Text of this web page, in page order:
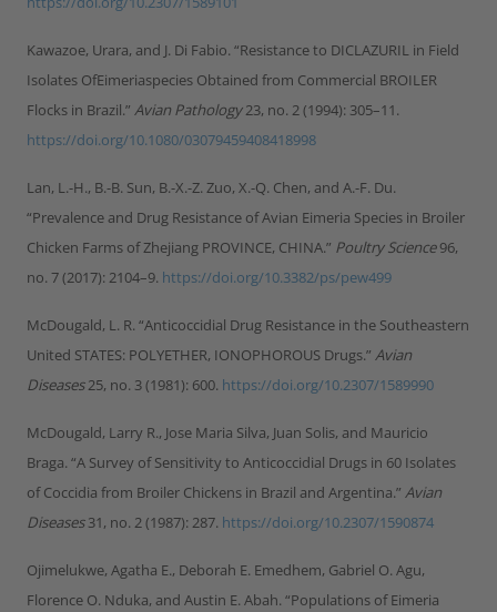
Kawazoe, Urara, and J. Di Fabio. “Resistance to DICLAZURIL in Field
Isolates OfEimeriaspecies Obtained from Commercial BROILER
Flocks in Brazil.” Avian Pathology23, no. 2 (1994): 305–11.
https://doi.org/10.1080/03079459408418998
Lan, L.-H., B.-B. Sun, B.-X.-Z. Zuo, X.-Q. Chen, and A.-F. Du.
“Prevalence and Drug Resistance of Avian Eimeria Species in Broiler
Chicken Farms of Zhejiang PROVINCE, CHINA.” Poultry Science96,
no. 7 (2017): 2104–9. https://doi.org/10.3382/ps/pew499
McDougald, L. R. “Anticoccidial Drug Resistance in the Southeastern
United STATES: POLYETHER, IONOPHOROUS Drugs.” Avian
Diseases25, no. 3 (1981): 600. https://doi.org/10.2307/1589990
McDougald, Larry R., Jose Maria Silva, Juan Solis, and Mauricio
Braga. “A Survey of Sensitivity to Anticoccidial Drugs in 60 Isolates
of Coccidia from Broiler Chickens in Brazil and Argentina.” Avian
Diseases31, no. 2 (1987): 287. https://doi.org/10.2307/1590874
Ojimelukwe, Agatha E., Deborah E. Emedhem, Gabriel O. Agu,
Florence O. Nduka, and Austin E. Abah. “Populations of Eimeria